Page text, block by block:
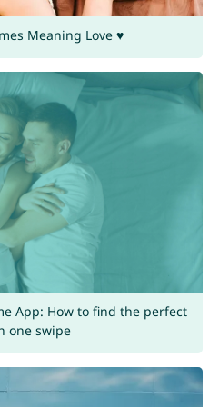
Meaning Love ♥
App: How to find the perfect
one swipe